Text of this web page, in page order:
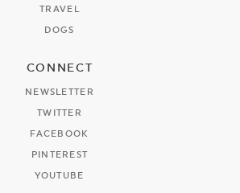
TRAVEL
DOGS
CONNECT
NEWSLETTER
TWITTER
FACEBOOK
PINTEREST
YOUTUBE